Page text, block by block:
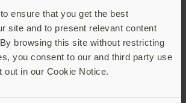
ensure that you get the best
site and to present relevant content
browsing this site without restricting
you consent to our and third party use
out in our Cookie Notice.
forward: Q2 reflections
the AI frontier
on Q2, I am encouraged by our